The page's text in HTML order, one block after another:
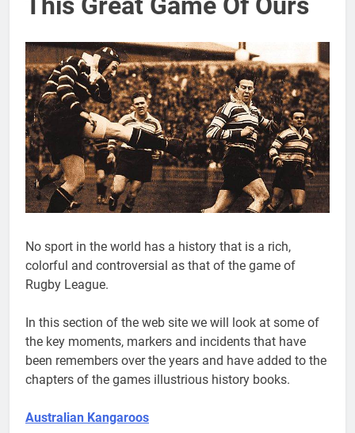
No sport in the world has a history that is a rich,
colorful and controversial as that of the game of
Rugby League.
In this section of the web site we will look at some of
the key moments, markers and incidents that have
been remembers over the years and have added to the
chapters of the games illustrious history books.
Australian Kangaroos